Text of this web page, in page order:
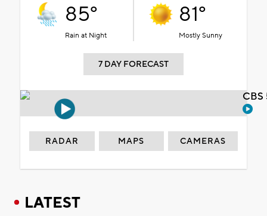
85°
Rain at Night
81°
Mostly Sunny
7 DAY FORECAST
RADAR MAPS CAMERAS
LATEST